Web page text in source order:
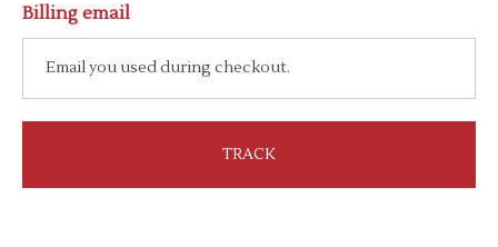
Billing email
TRACK